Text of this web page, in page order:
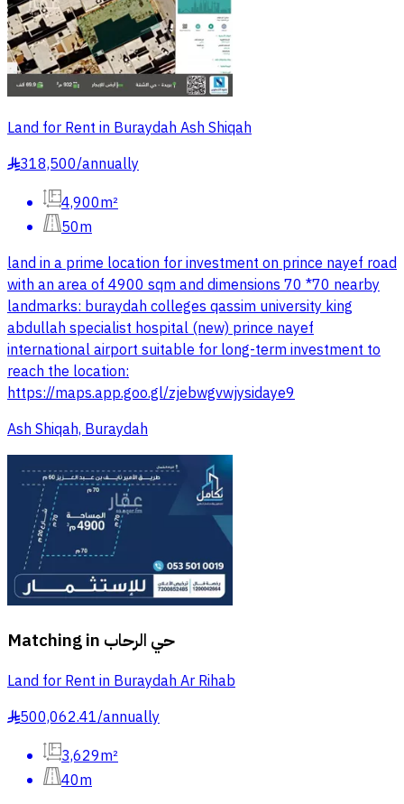
Land for Rent in Buraydah Ash Shiqah
§318,500/annually
4,900m²
50m
land in a prime location for investment on prince nayef road
with an area of 4900 sqm and dimensions 70 *70 nearby
landmarks: buraydah colleges qassim university king
abdullah specialist hospital (new) prince nayef
international airport suitable for long-term investment to
reach the location:
https://maps.app.goo.gl/zjebwgvwjysidaye9
Ash Shiqah, Buraydah
Matching in حي الرحاب
Land for Rent in Buraydah Ar Rihab
§500,062.41/annually
3,629m²
40m